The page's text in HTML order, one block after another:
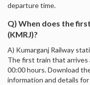
departure time.
Q) When does the
(KMRJ)?
A) Kumarganj Railway
The first train that arrives
00:00 hours. Download
information and details